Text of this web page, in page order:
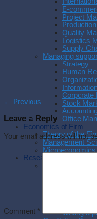
E-
Project
Quality
Logistics
Supply
Managing
Strategy
Human
Corporate
Stock
Accounting
Office
Economics of Firm
Theory of the
Management
Microeconomics
Research Methodology
Writing a
← Previous
Leave a Reply
Your email address will not
Comment *